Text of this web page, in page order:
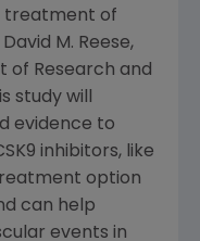
treatment of
David M. Reese,
of Research and
study will
evidence to
inhibitors, like
option
can help
events in